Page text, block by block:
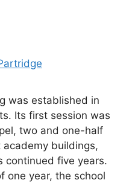
was established in
Its first session was
two and one-half
buildings,
continued five years.
one year, the school